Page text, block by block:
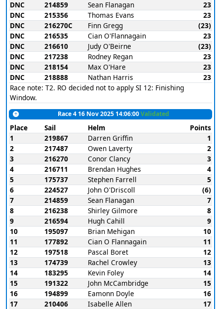
DNC 214859 Sean Flanagan
23
DNC
215356 Thomas Evans
23
DNC
216270C Finn Gregg
(23)
DNC
216535 Cian O'Flannagain
23
DNC
216610 Judy O'Beirne
(23)
DNC
217238 Rodney Regan
23
DNC
218154 Max O'Hare
23
DNC
218888 Nathan Harris
23
Race note: T2. RO decided not to apply SI 12: Finishing
Window.
Race 4 16 Nov 2025 14:06:00Validated
Place Sail Helm
Points
1
219867 Darren Griffin
1
2
217487 Owen Laverty
2
3
216270 Conor Clancy
3
4
216711 Brendan Hughes
4
5
175737 Stephen Farrell
5
6
224527 John O'Driscoll
(6)
7
214859 Sean Flanagan
7
8
216238 Shirley Gilmore
8
9
216594 Hugh Cahill
9
10
195097 Brian Mehigan
10
11
177892 Cian O Flannagain
11
12
197518 Pascal Boret
12
13
174739 Rachel Crowley
13
14
183295 Kevin Foley
14
15
191322 John McCambridge
15
16
194899 Eamonn Doyle
16
17
210406 Isabelle Allen
17